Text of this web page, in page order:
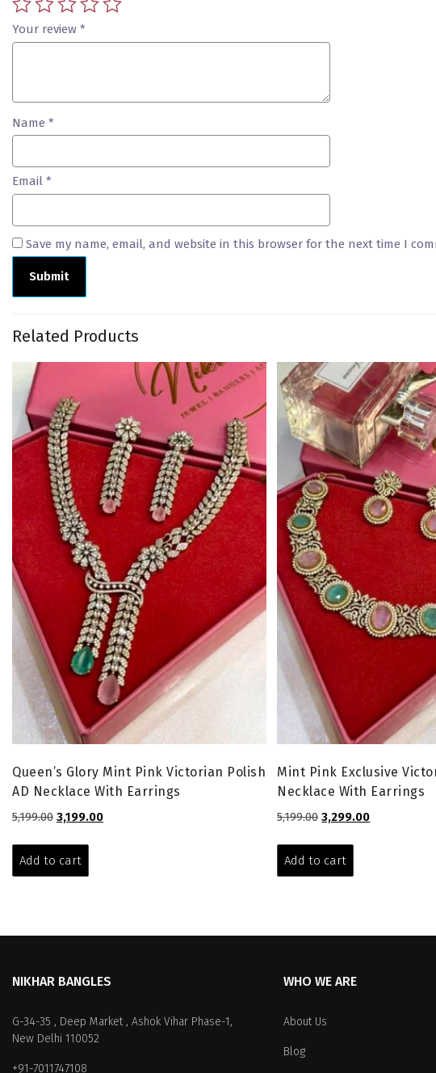
Your review *
Name *
Email *
Save my name, email, and website in this browser for the next time I
Related Products
Queen’s Glory Mint Pink Victorian Polish
AD Necklace With Earrings
5,199.00 Original
₹5,199.00.
3,199.00Current
Add to cart
Mint Pink Exclusive
Necklace With Earrings
5,199.00Original
₹5,199.00.
3,299.00Current
Add to cart
NIKHAR BANGLES
G-34-35 , Deep Market , Ashok Vihar Phase-1,
New Delhi 110052
+91-7011747108
WHO WE ARE
About Us
Blog